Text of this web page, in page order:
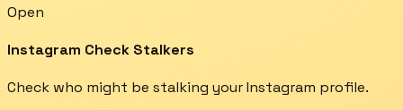
Open
Instagram Check Stalkers
Check who might be stalking your Instagram profile.